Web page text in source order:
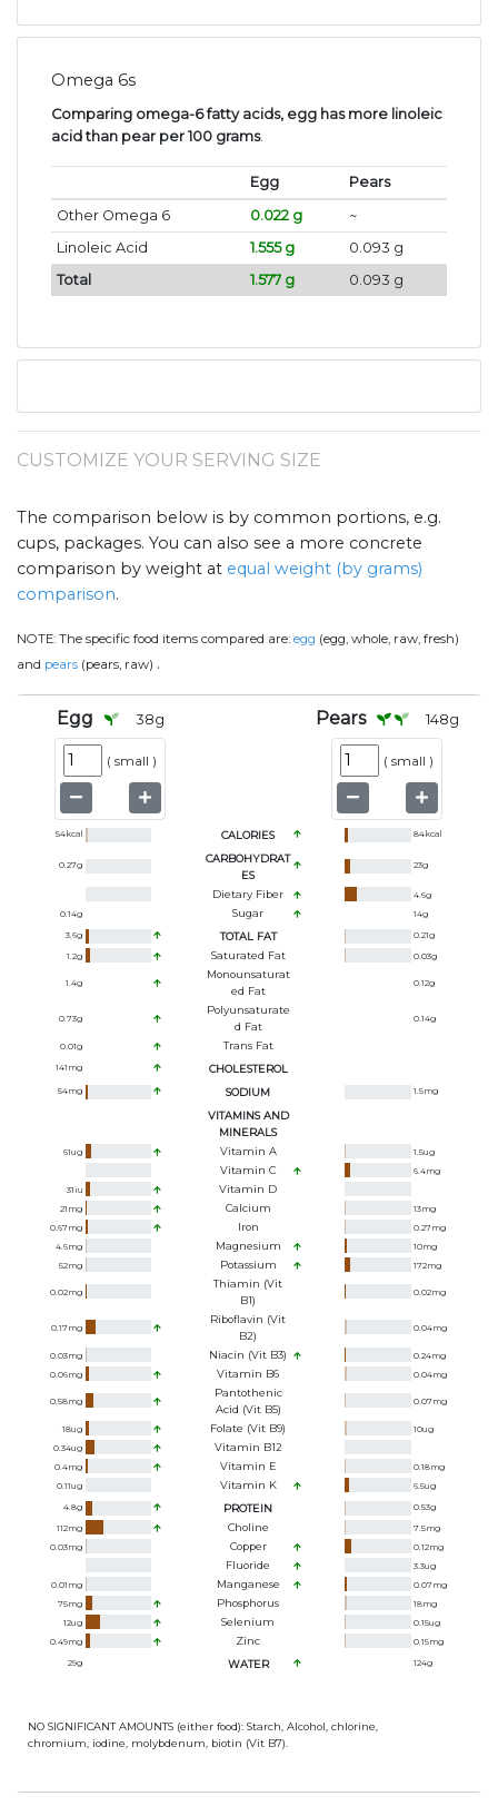
Omega 6s
Comparing omega-6 fatty acids, egg has more linoleic
acid than pear per 100 grams.
Egg
Pears
Other Omega 6
0.022 g
~
Linoleic Acid
1.555 g
0.093 g
Total
1.577 g 0.093 g
CUSTOMIZE YOUR SERVING SIZE
The comparison below is by common portions, e.g.
cups, packages. You can also see a more concrete
comparison by weight at equal weight (by grams)
comparison.
NOTE: The specific food items compared are: egg (egg, whole, raw, fresh)
and pears (pears, raw) .
Egg 38g
( small )
Pears 148g
( small )
54kcal CALORIES 84kcal
0.27g
CARBOHYDRAT
ES
23g
Dietary Fiber 4.6g
0.14g Sugar 14g
3.6g TOTAL FAT 0.21g
1.2g Saturated Fat 0.03g
1.4g
Monounsaturat
Ed Fat
0.12g
0.73g
Polyunsaturate
D Fat
0.14g
0.01g Trans Fat
141 mg CHOLESTEROL
54mg SODIUM 1.5mg
VITAMINS AND
MINERALS
61ug Vitamin A 1.5ug
Vitamin C 6.4mg
31iu Vitamin D
21 mg Calcium 13mg
0.67mg Iron 0.27mg
4.6mg Magnesium 10mg
52mg Potassium 172mg
0.02mg
Thiamin (Vit
B1)
0.02mg
0.17mg
Riboflavin (Vit
B2)
0.04mg
0.03mg Niacin (Vit B3) 0.24mg
0.06mg Vitamin B6 0.04mg
0.58mg
Pantothenic
Acid (Vit B5)
0.07mg
18ug Folate (Vit B9) 10ug
0.34ug Vitamin B12
0.4mg Vitamin E 0.18mg
0.11ug Vitamin K 6.5ug
4.8g PROTEIN 0.53g
112mg Choline 7.5mg
0.03mg Copper 0.12mg
Fluoride 3.3ug
0.01 mg Manganese 0.07mg
75mg Phosphorus 18mg
12ug Selenium 0.15ug
0.49mg Zinc 0.15mg
29g WATER 124g
NO SIGNIFICANT AMOUNTS (either food): Starch, Alcohol, chlorine,
chromium, iodine, molybdenum, biotin (Vit B7).